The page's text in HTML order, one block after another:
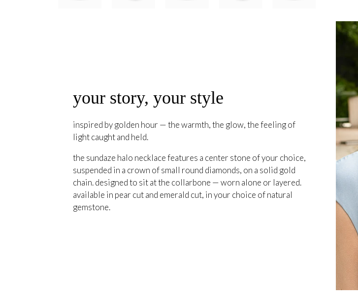
your story, your style
inspired by golden hour — the warmth, the glow, the feeling of
light caught and held.
the sundaze halo necklace features a center stone of your choice,
suspended in a crown of small round diamonds, on a solid gold
chain. designed to sit at the collarbone — worn alone or layered.
available in pear cut and emerald cut, in your choice of natural
gemstone.